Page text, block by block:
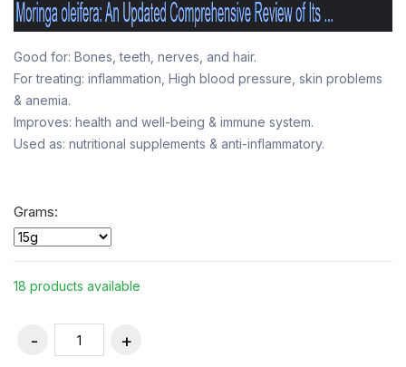
Good for: Bones, teeth, nerves, and hair.
For treating: inflammation, High blood pressure, skin problems
& anemia.
Improves: health and well-being & immune system.
Used as: nutritional supplements & anti-inflammatory.
Grams:
18 products available